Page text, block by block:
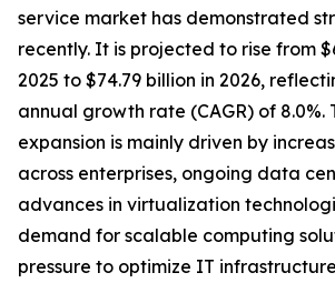
service market has demonstrated
recently. It is projected to rise from
2025 to $74.79 billion in 2026,
annual growth rate (CAGR) of 8.0%.
expansion is mainly driven by
across enterprises, ongoing data
advances in virtualization
demand for scalable computing
pressure to optimize IT